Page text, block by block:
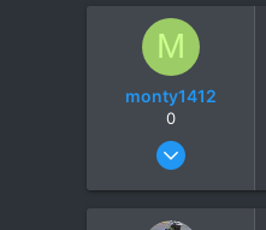
0
M
monty1412
0
Oct 16, 2011
0